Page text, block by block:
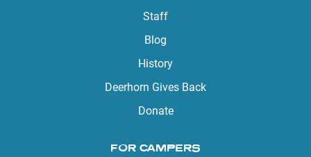
Staff
Blog
History
Deerhorn Gives Back
Donate
FOR CAMPERS